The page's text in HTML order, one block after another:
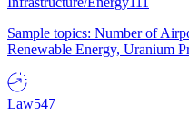
Sample topics: Number of
Renewable Energy, Uranium
Law547